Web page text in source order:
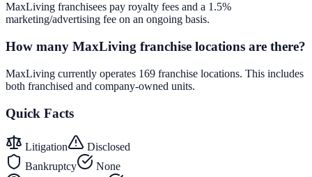
MaxLiving franchisees pay royalty fees and a 1.5%
marketing/advertising fee on an ongoing basis.
How many MaxLiving franchise locations are there?
MaxLiving currently operates 169 franchise locations. This includes
both franchised and company-owned units.
Quick Facts
Litigation
Disclosed
Bankruptcy
None